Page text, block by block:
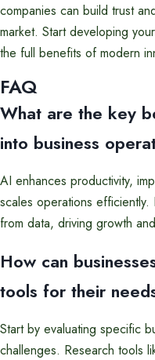
companies can build trust
market. Start developing
the full benefits of modern
FAQ
What are the key
into business
AI enhances productivity,
scales operations
from data, driving growth
How can
tools for their
Start by evaluating specific
challenges. Research tools